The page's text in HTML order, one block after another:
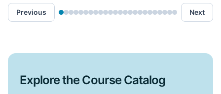
Previous Next
Explore the Course Catalog